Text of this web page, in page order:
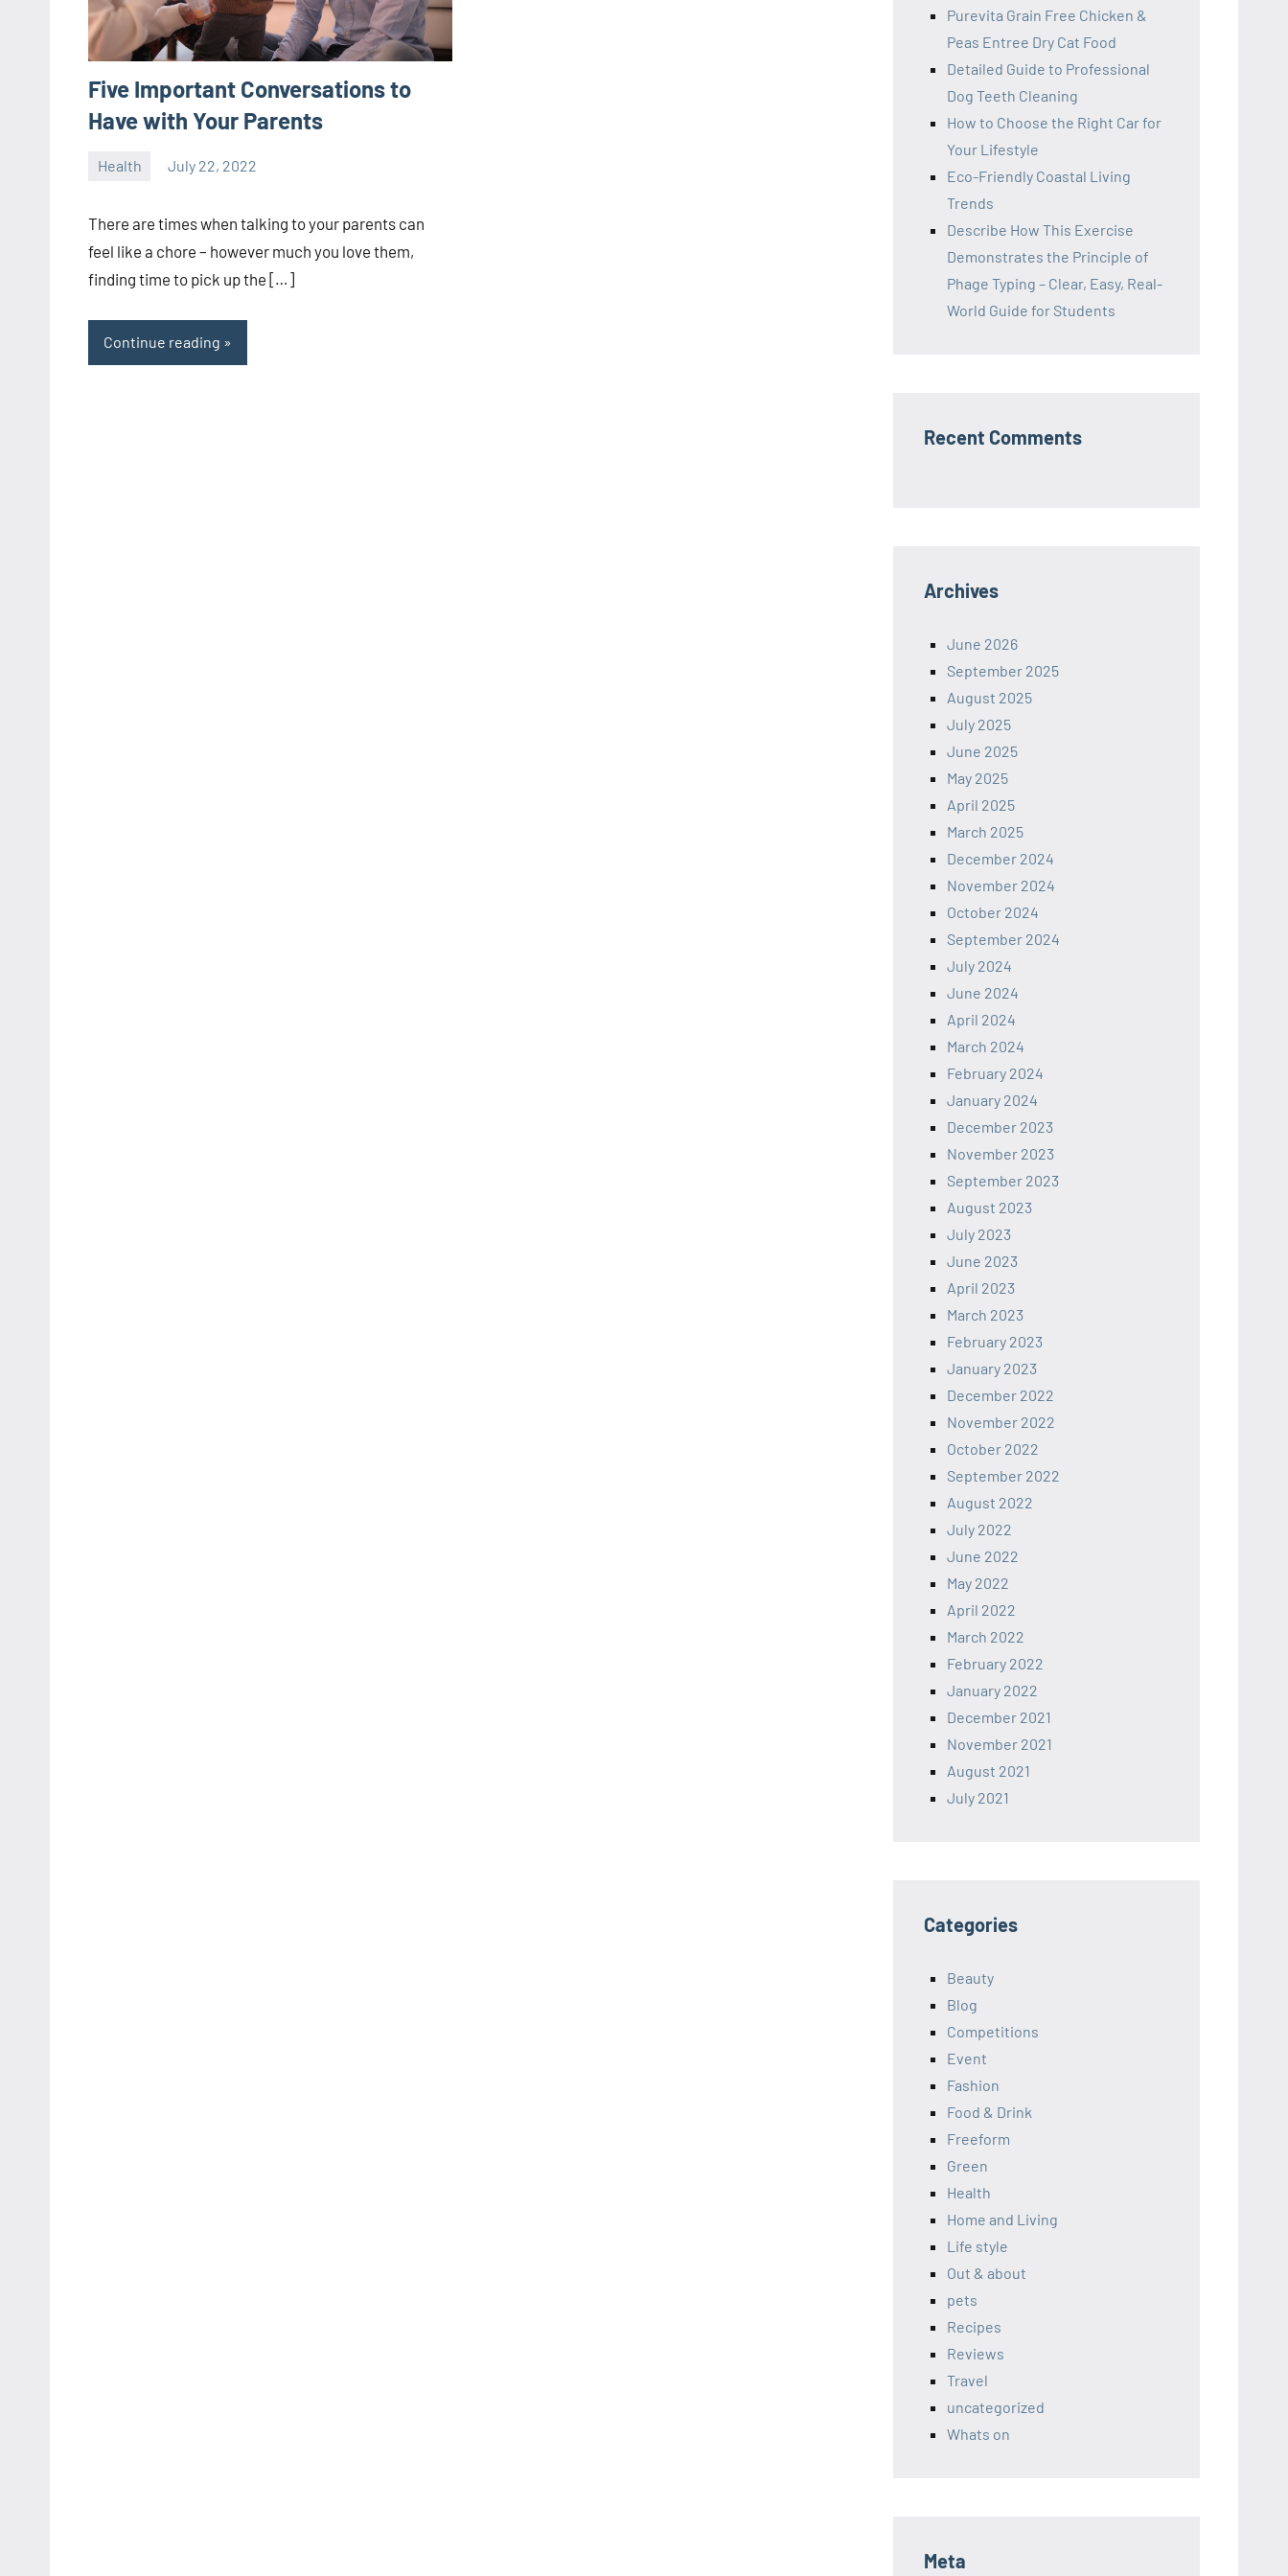
Five Important Conversations to
Have with Your Parents
Health July 22, 2022
There are times when talking to your parents can
feel like a chore – however much you love them,
finding time to pick up the […]
Continue reading
Purevita Grain Free Chicken &
Peas Entree Dry Cat Food
Detailed Guide to Professional
Dog Teeth Cleaning
How to Choose the Right Car for
Your Lifestyle
Eco-Friendly Coastal Living
Trends
Describe How This Exercise
Demonstrates the Principle of
Phage Typing – Clear, Easy, Real-
World Guide for Students
Recent Comments
Archives
June 2026
September 2025
August 2025
July 2025
June 2025
May 2025
April 2025
March 2025
December 2024
November 2024
October 2024
September 2024
July 2024
June 2024
April 2024
March 2024
February 2024
January 2024
December 2023
November 2023
September 2023
August 2023
July 2023
June 2023
April 2023
March 2023
February 2023
January 2023
December 2022
November 2022
October 2022
September 2022
August 2022
July 2022
June 2022
May 2022
April 2022
March 2022
February 2022
January 2022
December 2021
November 2021
August 2021
July 2021
Categories
Beauty
Blog
Competitions
Event
Fashion
Food & Drink
Freeform
Green
Health
Home and Living
Life style
Out & about
pets
Recipes
Reviews
Travel
uncategorized
Whats on
Meta